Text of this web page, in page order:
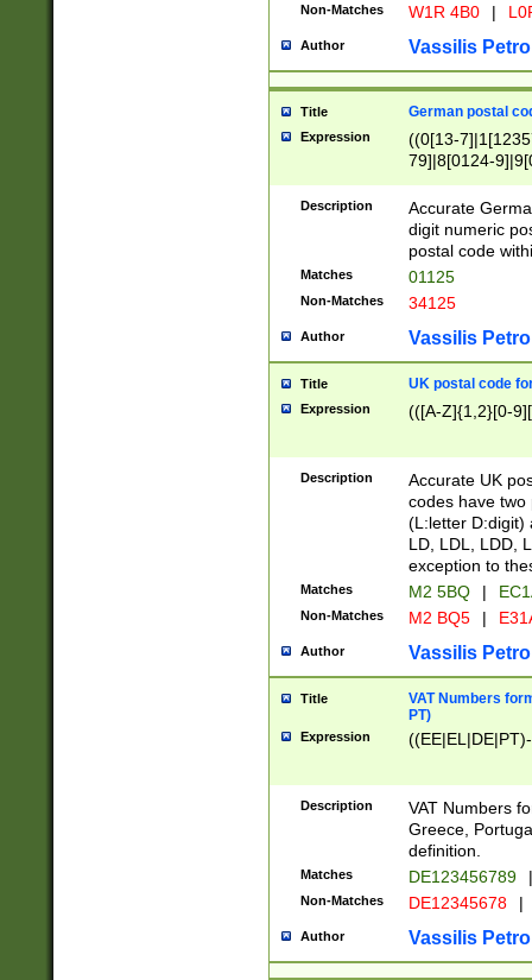
Non-Matches W1R 4B0 |
Author Vassilis
Title German postal
Expression
((0[13-
79]|8[0124-
9]|11[5-
Description
Accurate
digit numeric
postal code
Matches 01125
Non-Matches 34125
Author Vassilis
Title UK postal code
Expression (([A-Z]{1,2}[0-
Description
Accurate UK
codes have two
(L:letter D:digit)
LD, LDL, LDD,
exception to
Matches M2 5BQ |
Non-Matches M2 BQ5 |
Author Vassilis
Title
VAT Numbers
PT)
Expression
Description
VAT Numbers
Greece,
definition.
Matches DE123456789 |
Non-Matches DE12345678 |
Author Vassilis